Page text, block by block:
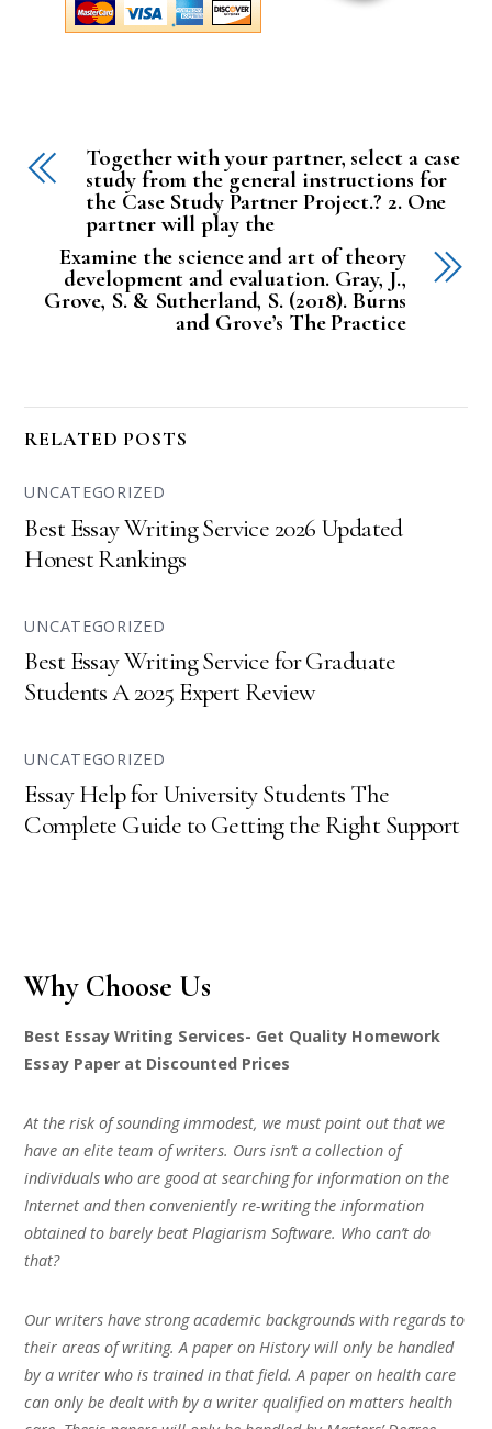
Together with your partner, select a case
study from the general instructions for
the Case Study Partner Project.? 2. One
partner will play the
Examine the science and art of theory
development and evaluation. Gray, J.,
Grove, S. & Sutherland, S. (2018). Burns
and Grove’s The Practice
RELATED POSTS
UNCATEGORIZED
Best Essay Writing Service 2026 Updated
Honest Rankings
UNCATEGORIZED
Best Essay Writing Service for Graduate
Students A 2025 Expert Review
UNCATEGORIZED
Essay Help for University Students The
Complete Guide to Getting the Right Support
Why Choose Us
Best Essay Writing Services- Get Quality Homework
Essay Paper at Discounted Prices
At the risk of sounding immodest, we must point out that we
have an elite team of writers. Ours isn’t a collection of
individuals who are good at searching for information on the
Internet and then conveniently re-writing the information
obtained to barely beat Plagiarism Software. Who can’t do
that?
Our writers have strong academic backgrounds with regards to
their areas of writing. A paper on History will only be handled
by a writer who is trained in that field. A paper on health care
can only be dealt with by a writer qualified on matters health